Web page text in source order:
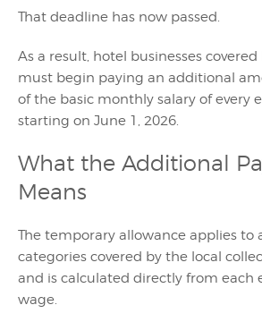
That deadline has now passed.
As a result, hotel businesses
must begin paying an additional
of the basic monthly salary of every
starting on June 1, 2026.
What the Additional
Means
The temporary allowance applies to
categories covered by the local
and is calculated directly from each
wage.